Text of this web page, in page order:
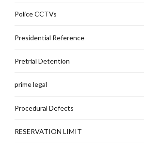
Police CCTVs
Presidential Reference
Pretrial Detention
prime legal
Procedural Defects
RESERVATION LIMIT